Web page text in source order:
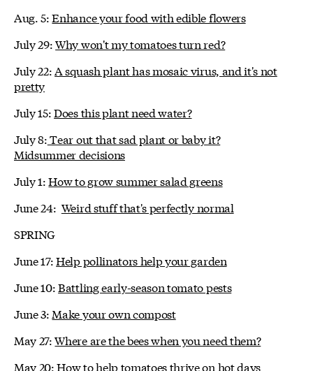
Aug. 5:Enhance your food with edible flowers
July 29:Why won't my tomatoes turn red?
July 22:A squash plant has mosaic virus, and it's not
pretty
July 15:Does this plant need water?
July 8:Tear out that sad plant or baby it?
Midsummer decisions
July 1:How to grow summer salad greens
June 24: Weird stuff that's perfectly normal
SPRING
June 17:Help pollinators help your garden
June 10:Battling early-season tomato pests
June 3: Make your own compost
May 27:Where are the bees when you need them?
May 20:How to help tomatoes thrive on hot days